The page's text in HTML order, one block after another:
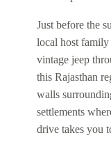
Just before the
local host family
vintage jeep
this Rajasthan
walls
settlements
drive takes you